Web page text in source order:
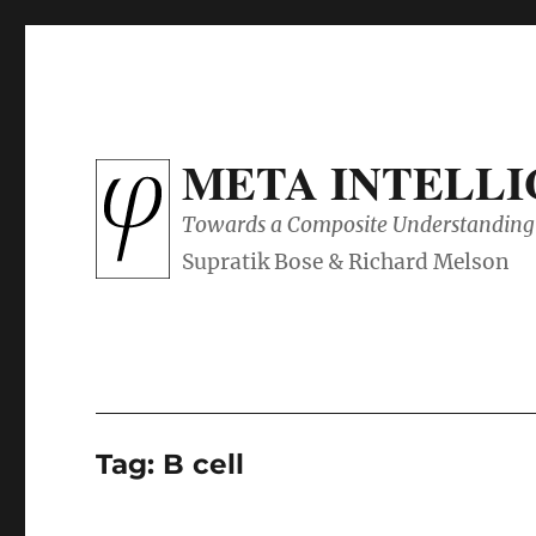
META
Towards a Composite
Tag: B cell